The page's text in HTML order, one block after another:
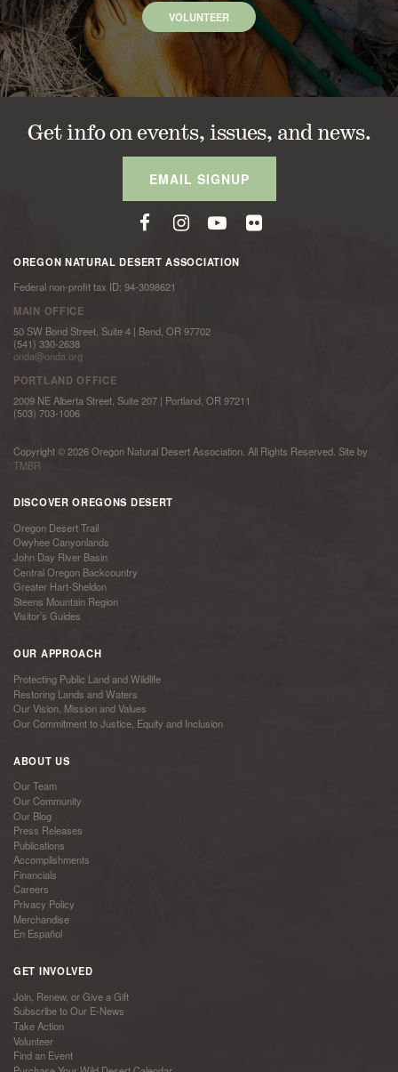
VOLUNTEER
Get info on events, issues, and news.
EMAIL SIGNUP
OREGON NATURAL DESERT ASSOCIATION
Federal non-profit tax ID: 94-3098621
MAIN OFFICE
50 SW Bond Street, Suite 4 | Bend, OR 97702
(541) 330-2638
onda@onda.org
PORTLAND OFFICE
2009 NE Alberta Street, Suite 207 | Portland, OR 97211
(503) 703-1006
Copyright © 2026 Oregon Natural Desert Association. All Rights Reserved. Site by
TMBR
DISCOVER OREGONS DESERT
Oregon Desert Trail
Owyhee Canyonlands
John Day River Basin
Central Oregon Backcountry
Greater Hart-Sheldon
Steens Mountain Region
Visitor’s Guides
OUR APPROACH
Protecting Public Land and Wildlife
Restoring Lands and Waters
Our Vision, Mission and Values
Our Commitment to Justice, Equity and Inclusion
ABOUT US
Our Team
Our Community
Our Blog
Press Releases
Publications
Accomplishments
Financials
Careers
Privacy Policy
Merchandise
En Español
GET INVOLVED
Join, Renew, or Give a Gift
Subscribe to Our E-News
Take Action
Volunteer
Find an Event